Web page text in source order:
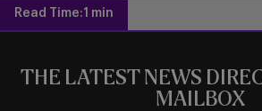
Read Time:1 min
THE LATEST NEWS
MAILBOX